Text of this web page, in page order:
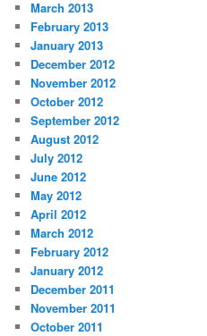
March 2013
February 2013
January 2013
December 2012
November 2012
October 2012
September 2012
August 2012
July 2012
June 2012
May 2012
April 2012
March 2012
February 2012
January 2012
December 2011
November 2011
October 2011